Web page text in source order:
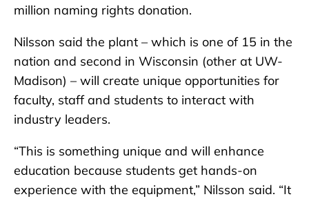
million naming rights donation.
Nilsson said the plant – which is one of 15 in the
nation and second in Wisconsin (other at UW-
Madison) – will create unique opportunities for
faculty, staff and students to interact with
industry leaders.
“This is something unique and will enhance
education because students get hands-on
experience with the equipment,” Nilsson said. “It